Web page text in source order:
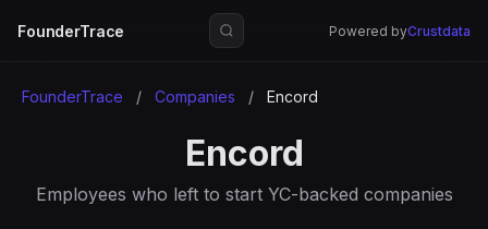
FounderTrace Powered byCrustdata
FounderTrace / Companies / Encord
Encord
Employees who left to start YC-backed companies